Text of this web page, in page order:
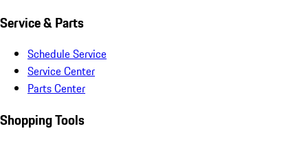
Service & Parts
Schedule Service
Service Center
Parts Center
Shopping Tools